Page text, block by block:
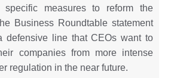
specific measures to reform the
Business Roundtable statement
defensive line that CEOs want to
companies from more intense
regulation in the near future.